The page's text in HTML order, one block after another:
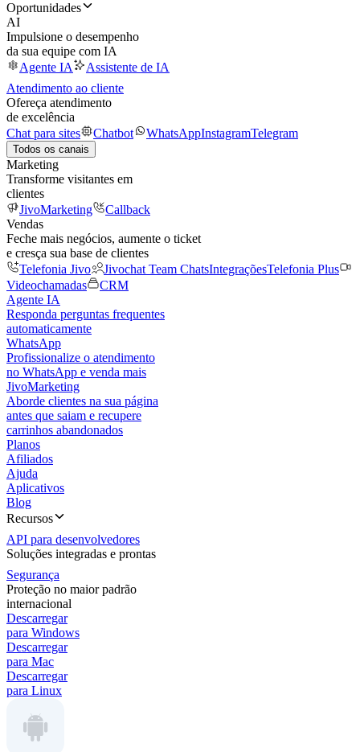
Oportunidades
AI
Impulsione o desempenho
da sua equipe com IA
Agente IA
Assistente de IA
Atendimento ao cliente
Ofereça atendimento
de excelência
Chat para sites
Chatbot WhatsAppInstagramTelegram
Todos os canais
Marketing
Transforme visitantes em
clientes
JivoMarketing
Callback
Vendas
Feche mais negócios, aumente o ticket
e cresça sua base de clientes
Telefonia Jivo
Jivochat Team ChatsIntegraçõesTelefonia Plus
Videochamadas
CRM
Agente IA
Responda perguntas frequentes
automaticamente
WhatsApp
Profissionalize o atendimento
no WhatsApp e venda mais
JivoMarketing
Aborde clientes na sua página
antes que saiam e recupere
carrinhos abandonados
Planos
Afiliados
Ajuda
Aplicativos
Blog
Recursos
API para desenvolvedores
Soluções integradas e prontas
Segurança
Proteção no maior padrão
internacional
Descarregar
para Windows
Descarregar
para Mac
Descarregar
para Linux